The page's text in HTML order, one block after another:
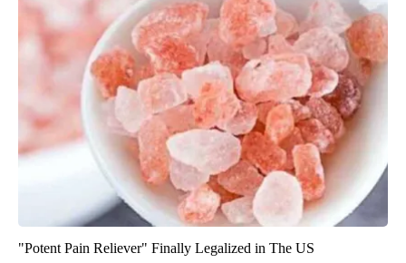
"Potent Pain Reliever" Finally Legalized in The US